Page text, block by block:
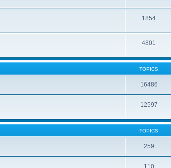
1854
4801
TOPICS
16486
12597
TOPICS
259
110